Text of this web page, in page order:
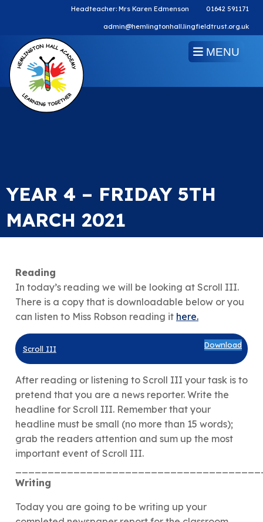
Headteacher: Mrs Karen Edmenson 01642 591171
admin@hemlingtonhall.lingfieldtrust.org.uk
MENU
YEAR 4 – FRIDAY 5TH
MARCH 2021
Reading
In today’s reading we will be looking at Scroll III.
There is a copy that is downloadable below or you
can listen to Miss Robson reading it here.
Scroll III Download
After reading or listening to Scroll III your task is to
pretend that you are a news reporter. Write the
headline for Scroll III. Remember that your
headline must be small (no more than 15 words);
grab the readers attention and sum up the most
important event of Scroll III.
Writing
Today you are going to be writing up your